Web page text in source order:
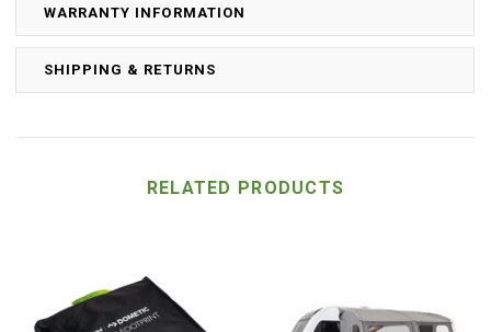
WARRANTY INFORMATION
SHIPPING & RETURNS
RELATED PRODUCTS